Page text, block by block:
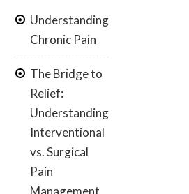
Understanding
Chronic Pain
The Bridge to
Relief:
Understanding
Interventional
vs. Surgical
Pain
Management